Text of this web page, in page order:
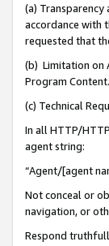
(a)
accordance with
requested that
(b) Limitation on
Program Content.
(c) Technical
In all HTTP/
agent string:
“Agent/[agent
Not conceal or
navigation, or
Respond